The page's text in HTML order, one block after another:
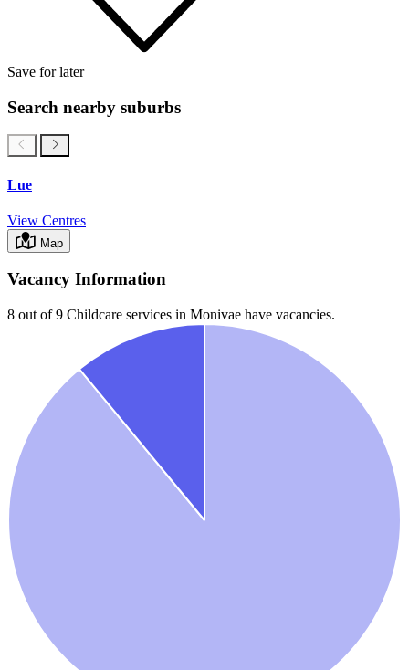
Save for later
Search nearby suburbs
Lue
View Centres
Map
Vacancy Information
8 out of 9 Childcare services in Monivae have vacancies.